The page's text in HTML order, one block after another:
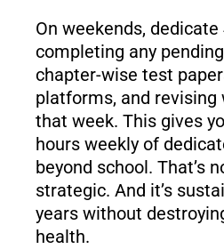
On weekends,
completing any
chapter-wise test
platforms, and revising
that week. This gives
hours weekly of
beyond school. That’s
strategic. And it’s
years without
health.